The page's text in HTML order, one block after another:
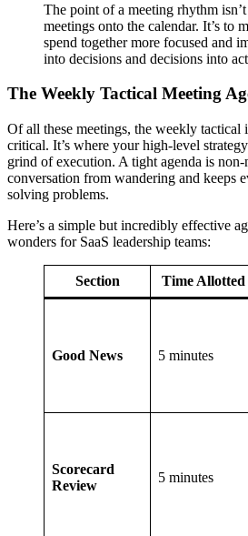
The point of a meeting rhythm
meetings onto the calendar. It’s to
spend together more focused and
into decisions and decisions into
The Weekly Tactical Meeting
Of all these meetings, the weekly tactical
critical. It’s where your high-level
grind of execution. A tight agenda is non-
conversation from wandering and keeps
solving problems.
Here’s a simple but incredibly effective
wonders for SaaS leadership teams:
Section Time Allotted
Good News 5 minutes
Scorecard
Review
5 minutes